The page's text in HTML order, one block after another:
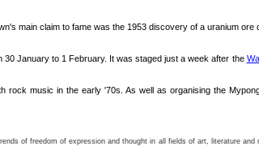
main claim to fame was the 1953 discovery of a uranium ore
January to 1 February. It was staged just a week after the
rock music in the early '70s. As well as organising the
of freedom of expression and thought in all fields of art, literature and